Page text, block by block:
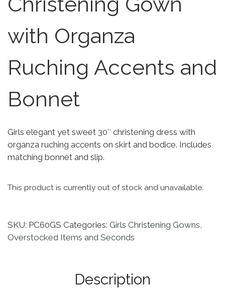
with Organza
Ruching Accents and
Bonnet
Girls elegant yet sweet 30″ christening dress with
organza ruching accents on skirt and bodice. Includes
matching bonnet and slip.
This product is currently out of stock and unavailable.
SKU: PC60GS Categories: Girls Christening Gowns,
Overstocked Items and Seconds
Description